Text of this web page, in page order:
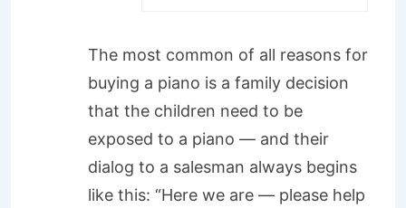
The most common of all reasons for
buying a piano is a family decision
that the children need to be
exposed to a piano — and their
dialog to a salesman always begins
like this: “Here we are — please help